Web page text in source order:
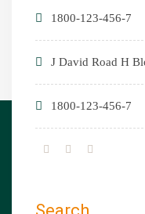
1800-123-456-7
1800-123-456-7